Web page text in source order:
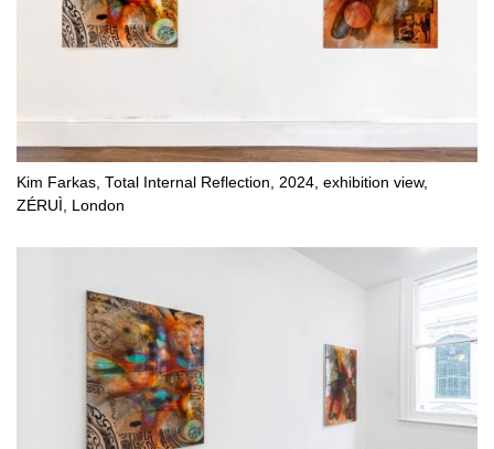
Kim Farkas, Total Internal Reflection, 2024, exhibition view,
ZÉRUÌ, London